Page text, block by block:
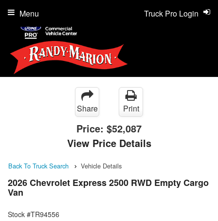
Truck Pro Login
Menu
Share Print
Price: $52,087
View Price Details
Back To Truck Search Vehicle Details
2026 Chevrolet Express 2500 RWD Empty Cargo
Van
Stock #TR94556